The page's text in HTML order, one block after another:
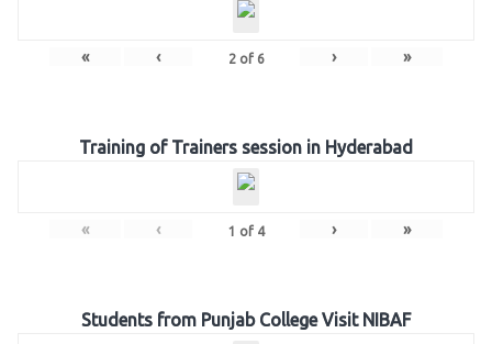
« ‹ 2of 6 › »
Training of Trainers session in Hyderabad
« ‹ 1 of 4 › »
Students from Punjab College Visit NIBAF